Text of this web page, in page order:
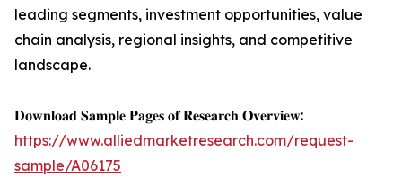
leading segments, investment opportunities, value
chain analysis, regional insights, and competitive
landscape.
𝐃𝐨𝐰𝐧𝐥𝐨𝐚𝐝 𝐒𝐚𝐦𝐩𝐥𝐞 𝐏𝐚𝐠𝐞𝐬 𝐨𝐟 𝐑𝐞𝐬𝐞𝐚𝐫𝐜𝐡 𝐎𝐯𝐞𝐫𝐯𝐢𝐞𝐰:
https://www.alliedmarketresearch.com/request-
sample/A06175